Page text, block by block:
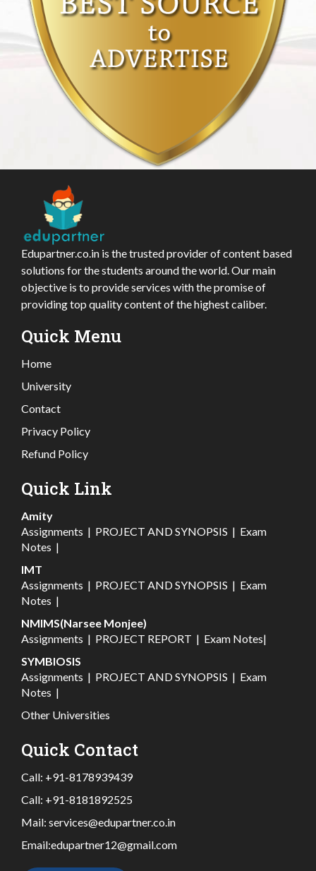
Edupartner.co.in is the trusted provider of content based
solutions for the students around the world. Our main
objective is to provide services with the promise of
providing top quality content of the highest caliber.
Quick Menu
Home
University
Contact
Privacy Policy
Refund Policy
Quick Link
Amity
Assignments | PROJECT AND SYNOPSIS | Exam
Notes |
IMT
Assignments | PROJECT AND SYNOPSIS | Exam
Notes |
NMIMS(Narsee Monjee)
Assignments | PROJECT REPORT | Exam Notes|
SYMBIOSIS
Assignments | PROJECT AND SYNOPSIS | Exam
Notes |
Other Universities
Quick Contact
Call: +91-8178939439
Call: +91-8181892525
Mail: services@edupartner.co.in
Email:edupartner12@gmail.com